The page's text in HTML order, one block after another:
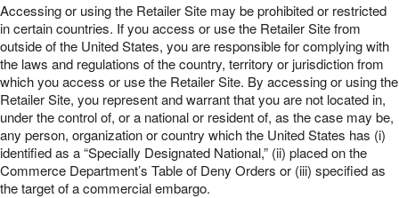
Accessing or using the Retailer Site may be prohibited or restricted
in certain countries. If you access or use the Retailer Site from
outside of the United States, you are responsible for complying with
the laws and regulations of the country, territory or jurisdiction from
which you access or use the Retailer Site. By accessing or using the
Retailer Site, you represent and warrant that you are not located in,
under the control of, or a national or resident of, as the case may be,
any person, organization or country which the United States has (i)
identified as a “Specially Designated National,” (ii) placed on the
Commerce Department’s Table of Deny Orders or (iii) specified as
the target of a commercial embargo.